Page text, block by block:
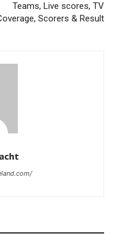
Teams, Live scores, TV
Scorers & Result